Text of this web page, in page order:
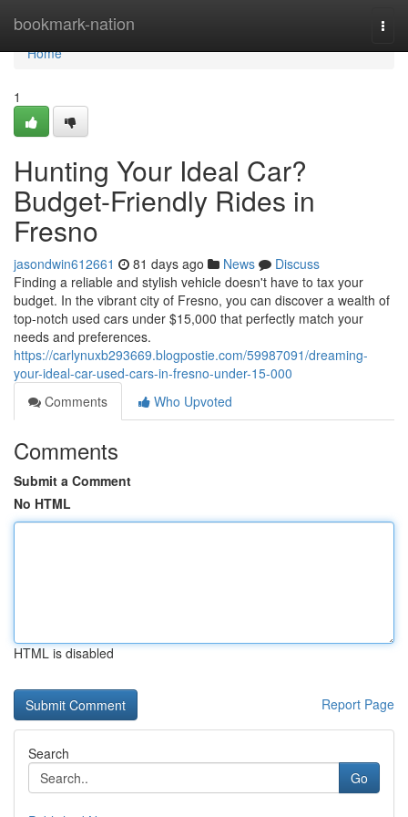
bookmark-nation
Home
Home
1
Hunting Your Ideal Car?
Budget-Friendly Rides in
Fresno
jasondwin612661 81 days ago News
Discuss
Finding a reliable and stylish vehicle doesn't have to tax your
budget. In the vibrant city of Fresno, you can discover a wealth of
top-notch used cars under $15,000 that perfectly match your
needs and preferences.
https://carlynuxb293669.blogpostie.com/59987091/dreaming-
your-ideal-car-used-cars-in-fresno-under-15-000
Comments
Who Upvoted
Comments
Submit a Comment
No HTML
HTML is disabled
Report Page
Search
Go